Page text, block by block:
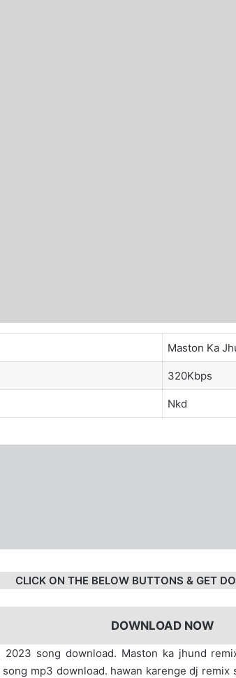
Maston Ka
320Kbps
Nkd
CLICK ON THE BELOW BUTTONS & GET
DOWNLOAD NOW
2023 song download. Maston ka jhund
mp3 download. hawan karenge dj